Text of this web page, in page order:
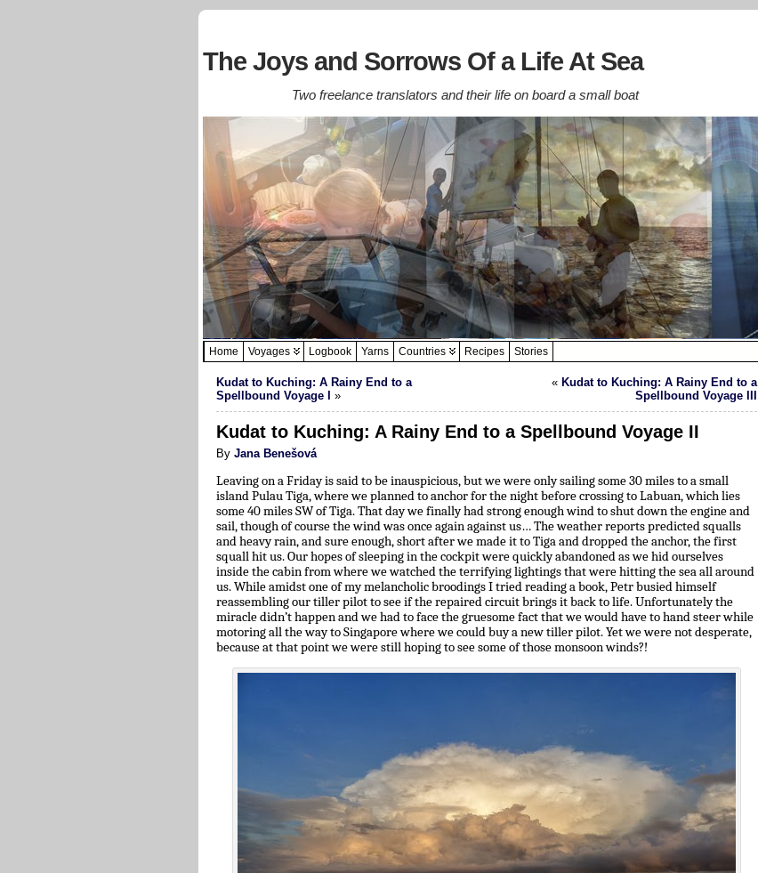
The Joys and Sorrows Of a Life At Sea
Two freelance translators and their life on board a small boat
Home Voyages Logbook Yarns Countries Recipes Stories
Kudat to Kuching: A Rainy End to a
Spellbound Voyage I
»
« Kudat to Kuching: A Rainy End to a
Spellbound Voyage III
Kudat to Kuching: A Rainy End to a Spellbound Voyage II
By Jana Benešová
Leaving on a Friday is said to be inauspicious, but we were only sailing some 30 miles to a small
island Pulau Tiga, where we planned to anchor for the night before crossing to Labuan, which lies
some 40 miles SW of Tiga. That day we finally had strong enough wind to shut down the engine and
sail, though of course the wind was once again against us… The weather reports predicted squalls
and heavy rain, and sure enough, short after we made it to Tiga and dropped the anchor, the first
squall hit us. Our hopes of sleeping in the cockpit were quickly abandoned as we hid ourselves
inside the cabin from where we watched the terrifying lightings that were hitting the sea all around
us. While amidst one of my melancholic broodings I tried reading a book, Petr busied himself
reassembling our tiller pilot to see if the repaired circuit brings it back to life. Unfortunately the
miracle didn’t happen and we had to face the gruesome fact that we would have to hand steer while
motoring all the way to Singapore where we could buy a new tiller pilot. Yet we were not desperate,
because at that point we were still hoping to see some of those monsoon winds?!